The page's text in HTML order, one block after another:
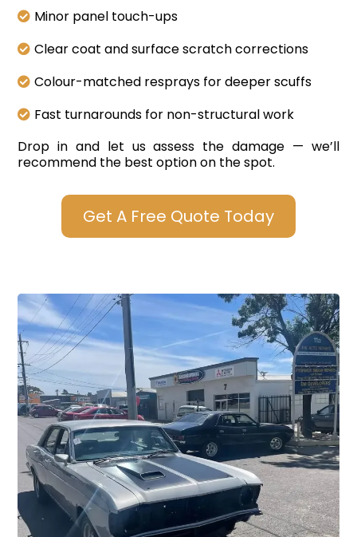
Minor panel touch-ups
Clear coat and surface scratch corrections
Colour-matched resprays for deeper scuffs
Fast turnarounds for non-structural work
Drop in and let us assess the damage — we’ll
recommend the best option on the spot.
Get A Free Quote Today